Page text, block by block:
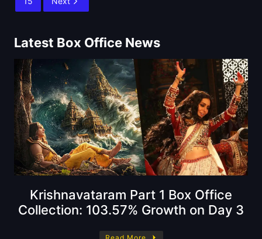
Latest Box Office News
Krishnavataram Part 1 Box Office
Collection: 103.57% Growth on Day 3